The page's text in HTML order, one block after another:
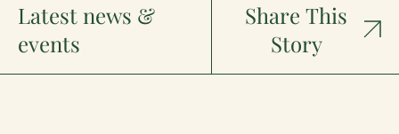
Latest news &
events
Share This
Story